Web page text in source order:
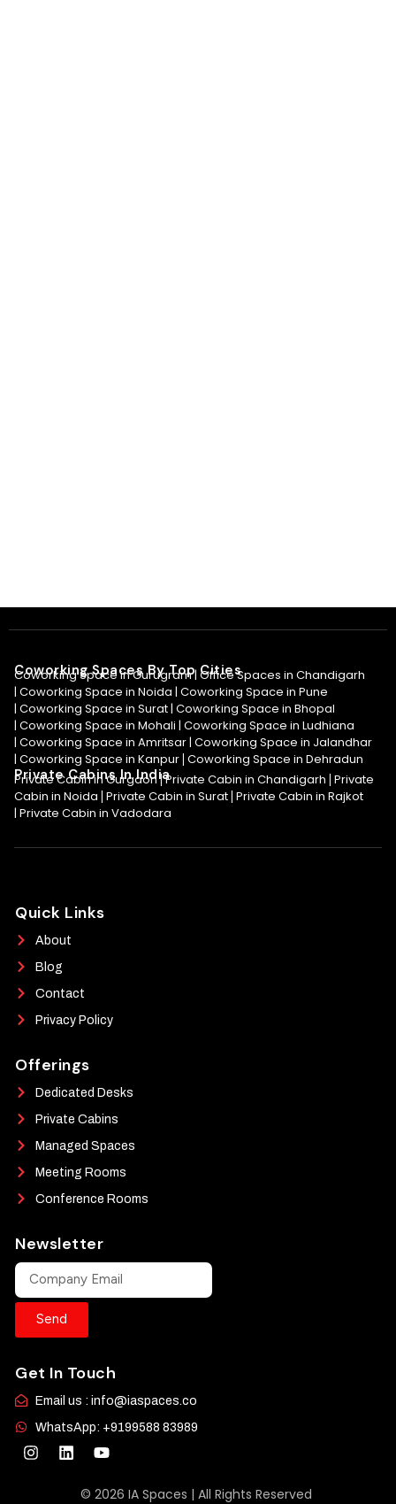
Coworking Spaces By Top Cities
Coworking Space in Gurugram | Office Spaces in Chandigarh
| Coworking Space in Noida | Coworking Space in Pune
| Coworking Space in Surat| Coworking Space in Bhopal
| Coworking Space in Mohali | Coworking Space in Ludhiana
| Coworking Space in Amritsar| Coworking Space in Jalandhar
| Coworking Space in Kanpur Coworking Space in Dehradun
Private Cabins In India
Private Cabin in Gurgaon |Private Cabin in Chandigarh Private
Cabin in Noida Private Cabin in Surat Private Cabin in Rajkot
| Private Cabin in Vadodara
Quick Links
About
Blog
Contact
Privacy Policy
Offerings
Dedicated Desks
Private Cabins
Managed Spaces
Meeting Rooms
Conference Rooms
Newsletter
Send
Get In Touch
Email us : info@iaspaces.co
WhatsApp: +9199588 83989
© 2026 IA Spaces | All Rights Reserved